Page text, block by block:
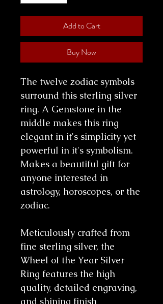
Add to Cart
Buy Now
The twelve zodiac symbols
surround this sterling silver
ring. A Gemstone in the
middle makes this ring
elegant in it's simplicity yet
powerful in it's symbolism.
Makes a beautiful gift for
anyone interested in
astrology, horoscopes, or the
zodiac.
Meticulously crafted from
fine sterling silver, the
Wheel of the Year Silver
Ring features the high
quality, detailed engraving,
and shining finish